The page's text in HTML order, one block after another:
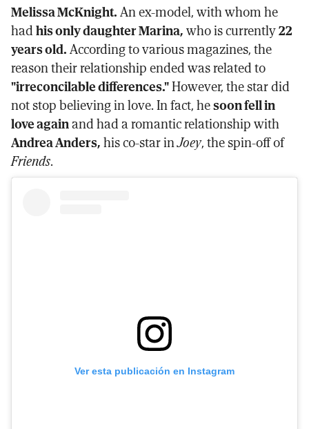
Melissa McKnight.An ex-model, with whom he
hadhis only daughter Marina,who is currently22
years old.According to various magazines, the
reason their relationship ended was related to
"irreconcilable differences."However, the star did
not stop believing in love. In fact, hesoon fell in
love againand had a romantic relationship with
Andrea Anders,his co-star inJoey, the spin-off of
Friends.
Ver esta publicación en Instagram